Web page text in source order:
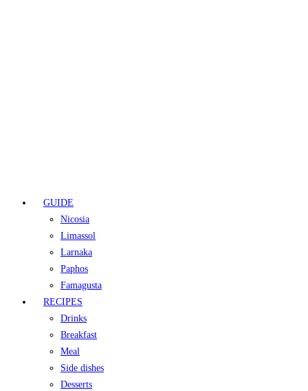
GUIDE
Nicosia
Limassol
Larnaka
Paphos
Famagusta
RECIPES
Drinks
Breakfast
Meal
Side dishes
Desserts